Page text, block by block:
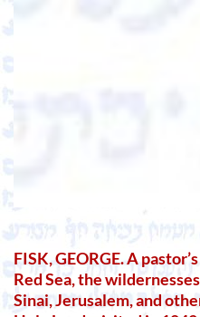
FISK, GEORGE. A
Red Sea, the
Sinai, Jerusalem, and